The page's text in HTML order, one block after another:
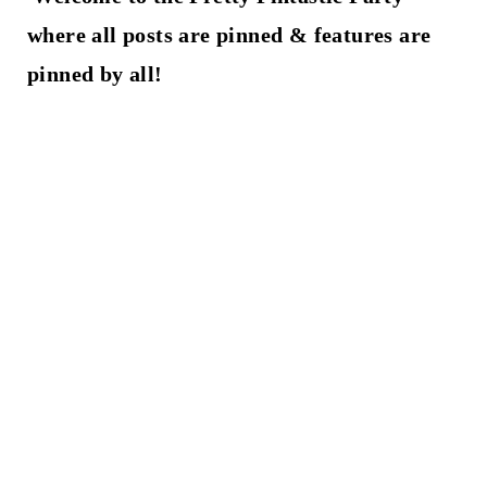
where all posts are pinned & features are
pinned by all!